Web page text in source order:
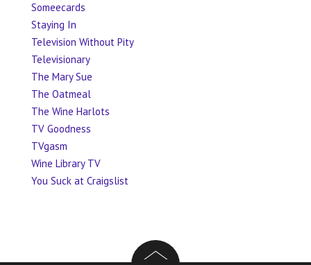
Someecards
Staying In
Television Without Pity
Televisionary
The Mary Sue
The Oatmeal
The Wine Harlots
TV Goodness
TVgasm
Wine Library TV
You Suck at Craigslist